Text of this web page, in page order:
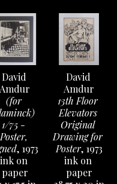
that the slightest
not lost- only past
better. "
YouTube
Center collected
but they have
David
Amdur
(for
1/75 -
Poster,
, 1973
ink on
paper
David
Amdur
13th Floor
Elevators
Original
Drawing for
Poster, 1973
ink on
paper